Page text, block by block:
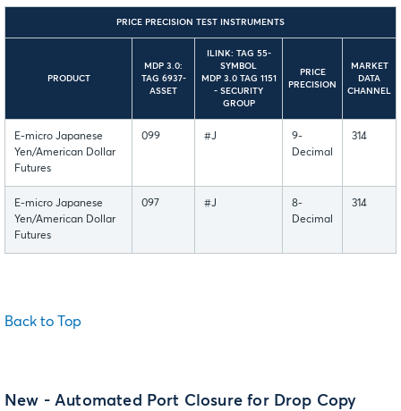
PRICE PRECISION TEST INSTRUMENTS
PRODUCT
MDP 3.0:
TAG 6937-
ASSET
ILINK: TAG 55-
SYMBOL
MDP 3.0 TAG 1151
- SECURITY
GROUP
PRICE
PRECISION
MARKET
DATA
CHANNEL
E-micro Japanese
Yen/American Dollar
Futures
099 #J
9-
Decimal
314
E-micro Japanese
Yen/American Dollar
Futures
097 #J
8-
Decimal
314
Back to Top
New - Automated Port Closure for Drop Copy